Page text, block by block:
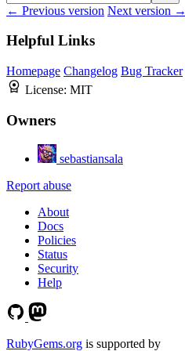
← Previous version Next version →
Helpful Links
Homepage Changelog Bug Tracker
License: MIT
Owners
sebastiansala
Report abuse
About
Docs
Policies
Status
Security
Help
RubyGems.org is supported by